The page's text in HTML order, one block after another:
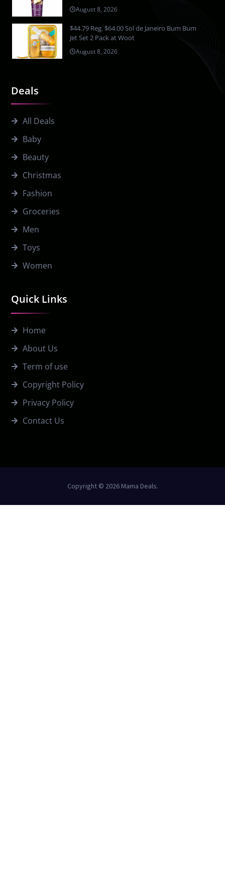
Quick Links
Home
About Us
Term of use
Copyright Policy
Privacy Policy
Contact Us
Deals
All Deals
Baby
Beauty
Christmas
Fashion
Groceries
Men
Toys
Women
August 8, 2026
$44.79 Reg. $64.00 Sol de Janeiro Bum Bum
Jet Set 2 Pack at Woot
August 8, 2026
Copyright © 2026 Mama Deals.